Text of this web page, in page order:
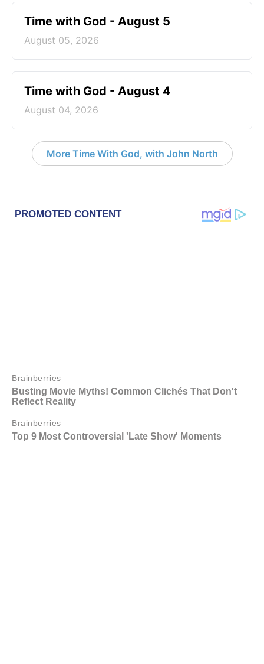
Time with God - August 5
August 05, 2026
Time with God - August 4
August 04, 2026
More Time With God, with John North